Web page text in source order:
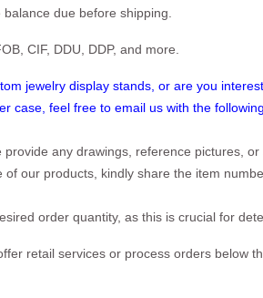
due before shipping.
CIF, DDU, DDP, and more.
jewelry display stands, or are you
case, feel free to email us with the
any drawings, reference pictures, or
of our products, kindly share the item
order quantity, as this is crucial for
retail services or process orders below